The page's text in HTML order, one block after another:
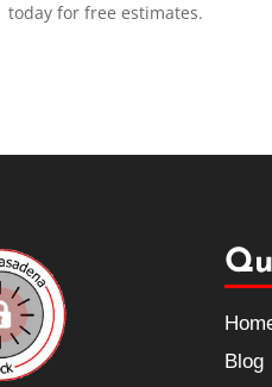
today for free estimates.
Blog